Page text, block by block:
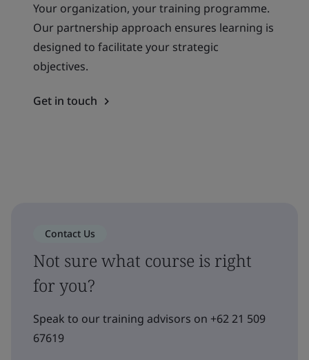
Your organization, your training programme.
Our partnership approach ensures learning is
designed to facilitate your strategic
objectives.
Get in touch
Contact Us
Not sure what course is right
for you?
Speak to our training advisors on +62 21 509
67619